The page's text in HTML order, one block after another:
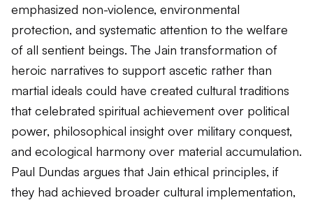
emphasized non-violence, environmental
protection, and systematic attention to the welfare
of all sentient beings. The Jain transformation of
heroic narratives to support ascetic rather than
martial ideals could have created cultural traditions
that celebrated spiritual achievement over political
power, philosophical insight over military conquest,
and ecological harmony over material accumulation.
Paul Dundas argues that Jain ethical principles, if
they had achieved broader cultural implementation,